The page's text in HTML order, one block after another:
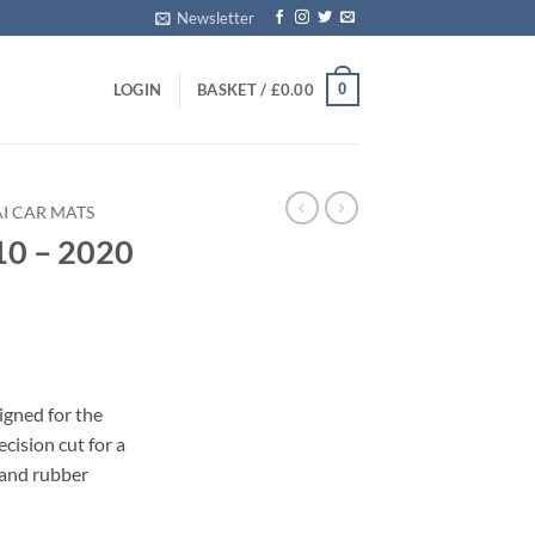
Newsletter
LOGIN BASKET / £0.00 0
CAR MATS
– 2020
for the
cut for a
rubber